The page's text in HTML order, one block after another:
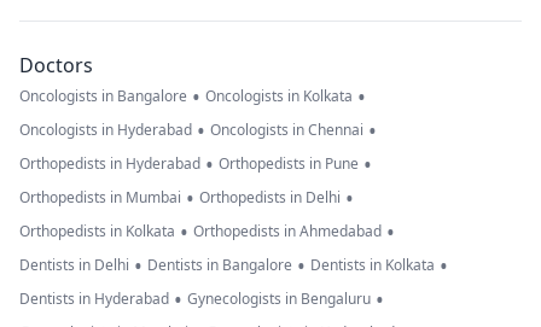
Doctors
Oncologists in Bangalore • Oncologists in Kolkata •
Oncologists in Hyderabad • Oncologists in Chennai •
Orthopedists in Hyderabad • Orthopedists in Pune •
Orthopedists in Mumbai • Orthopedists in Delhi •
Orthopedists in Kolkata • Orthopedists in Ahmedabad •
Dentists in Delhi • Dentists in Bangalore • Dentists in Kolkata •
Dentists in Hyderabad • Gynecologists in Bengaluru •